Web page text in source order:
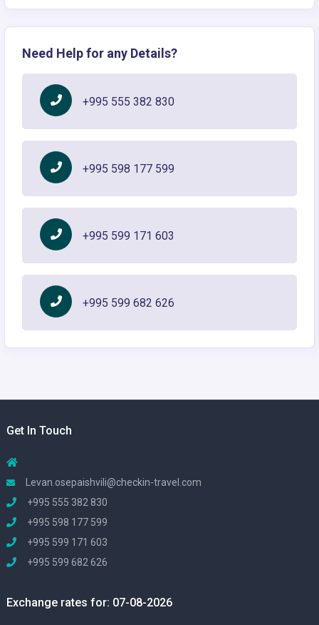
Need Help for any Details?
+995 555 382 830
+995 598 177 599
+995 599 171 603
+995 599 682 626
Get In Touch
Levan.osepaishvili@checkin-travel.com
+995 555 382 830
+995 598 177 599
+995 599 171 603
+995 599 682 626
Exchange rates for: 07-08-2026